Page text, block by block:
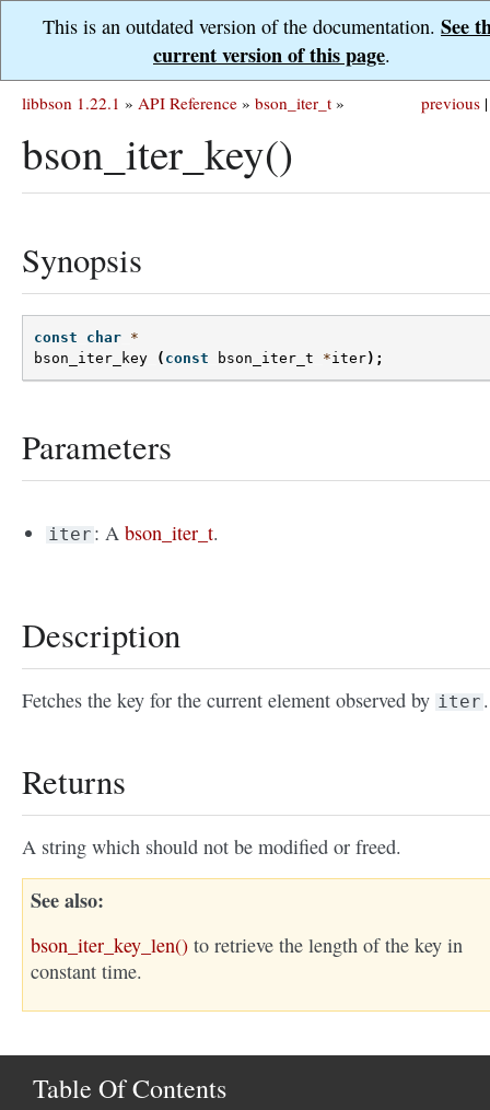
This is an outdated version of the documentation. See
current version of this page.
previous |
libbson 1.22.1 » API Reference » bson_iter_t »
bson_iter_key()
Synopsis
const char *
bson_iter_key
( const bson_iter_t *iter);
Parameters
iter : Abson_iter_t.
Description
Fetches the key for the current element observed by iter .
Returns
A string which should not be modified or freed.
See also
bson_iter_key_len() to retrieve the length of the key in
constant time.
Table Of Contents